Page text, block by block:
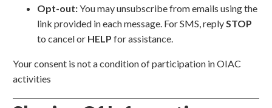
Opt-out:You may unsubscribe from emails using the
link provided in each message. For SMS, replySTOP
to cancel or HELP for assistance.
Your consent is not a condition of participation in OIAC
activities